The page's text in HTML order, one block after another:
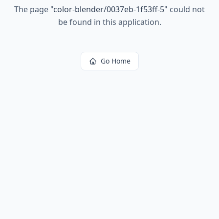
The page "color-blender/0037eb-1f53ff-5" could not
be found in this application.
Go Home